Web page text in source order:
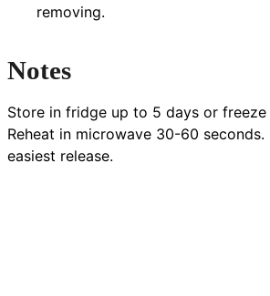
removing.
Notes
Store in fridge up to 5 days or
Reheat in microwave 30-60
easiest release.